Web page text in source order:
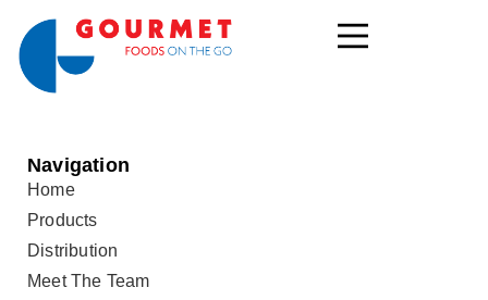
Navigation
Home
Products
Distribution
Meet The Team